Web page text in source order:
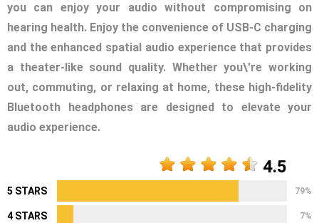
you can enjoy your audio without compromising on
hearing health. Enjoy the convenience of USB-C charging
and the enhanced spatial audio experience that provides
a theater-like sound quality. Whether you\'re working
out, commuting, or relaxing at home, these high-fidelity
Bluetooth headphones are designed to elevate your
audio experience.
4.5
5 STARS 79%
4 STARS 7%